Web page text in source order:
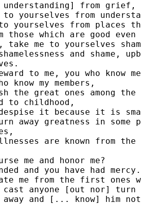
from grief,
to yourselves from
to yourselves from places
those which are good
take me to yourselves
and shame,
to me, you who know me
know my members,
the great ones among
to childhood,
despise it because it is
away greatness in some
are known from the
me and honor me?
and you have had mercy.
me from the first ones
anyone [out nor] turn
away and [... know] him